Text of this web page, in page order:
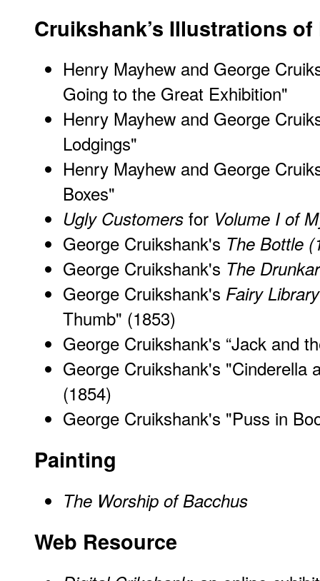
Cruikshank’s Illustrations of
Henry Mayhew and George
Going to the Great Exhibition"
Henry Mayhew and George
Lodgings"
Henry Mayhew and George
Boxes"
Ugly Customers for Volume I of
George Cruikshank's The Bottle
George Cruikshank's The
George Cruikshank's Fairy Library
Thumb" (1853)
George Cruikshank's “Jack and
George Cruikshank's "Cinderella
(1854)
George Cruikshank's "Puss in
Painting
The Worship of Bacchus
Web Resource